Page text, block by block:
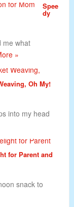
Spee
dy
me what
»
Oh My!
into my head
for Parent and
snack to